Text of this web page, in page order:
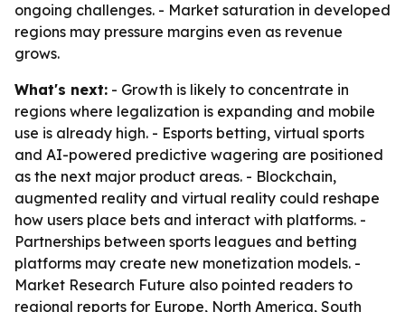
ongoing challenges. - Market saturation in developed
regions may pressure margins even as revenue
grows.
What's next: - Growth is likely to concentrate in
regions where legalization is expanding and mobile
use is already high. - Esports betting, virtual sports
and AI-powered predictive wagering are positioned
as the next major product areas. - Blockchain,
augmented reality and virtual reality could reshape
how users place bets and interact with platforms. -
Partnerships between sports leagues and betting
platforms may create new monetization models. -
Market Research Future also pointed readers to
regional reports for Europe, North America, South